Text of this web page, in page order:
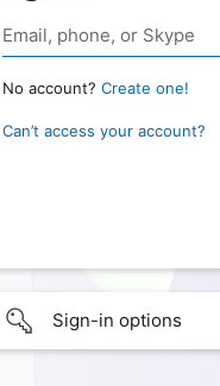
No account? Create one!
Can’t access your account?
Sign-in options